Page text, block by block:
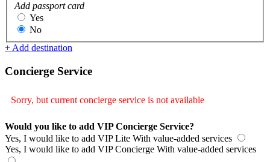
Add passport card
Yes
No
+ Add destination
Concierge Service
Sorry, but current concierge service is not available
Would you like to add VIP Concierge Service?
Yes, I would like to add VIP Lite With value-added services
Yes, I would like to add VIP Concierge With value-added services